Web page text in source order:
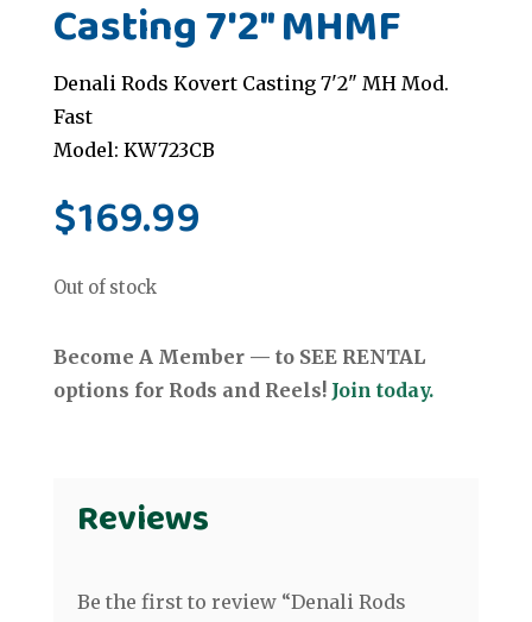
Casting 7'2" MHMF
Denali Rods Kovert Casting 7'2" MH Mod.
Fast
Model: KW723CB
$169.99
Out of stock
Become A Member — to SEE RENTAL
options for Rods and Reels! Join today.
Reviews
Be the first to review “Denali Rods